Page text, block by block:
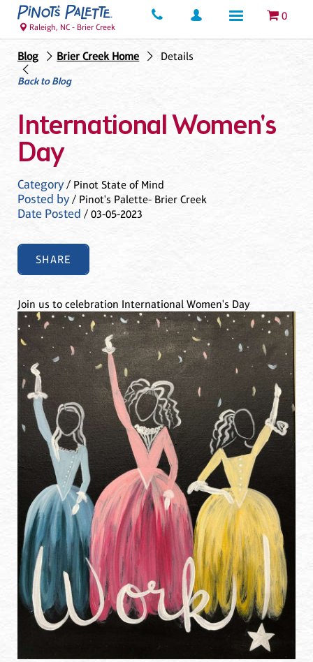
0
Raleigh, NC - Brier Creek
Blog Brier Creek Home
Details
Back to Blog
International Women's
Day
Category/ Pinot State of Mind
Posted by/ Pinot's Palette- Brier Creek
Date Posted / 03-05-2023
SHARE
Join us to celebration International Women's Day